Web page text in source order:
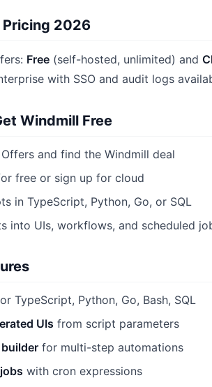
2026
Free (self-hosted, unlimited) and
with SSO and audit logs
Windmill Free
and find the Windmill deal
free or sign up for cloud
in TypeScript, Python, Go, or SQL
into UIs, workflows, and scheduled
TypeScript, Python, Go, Bash, SQL
UIs from script parameters
for multi-step automations
with cron expressions